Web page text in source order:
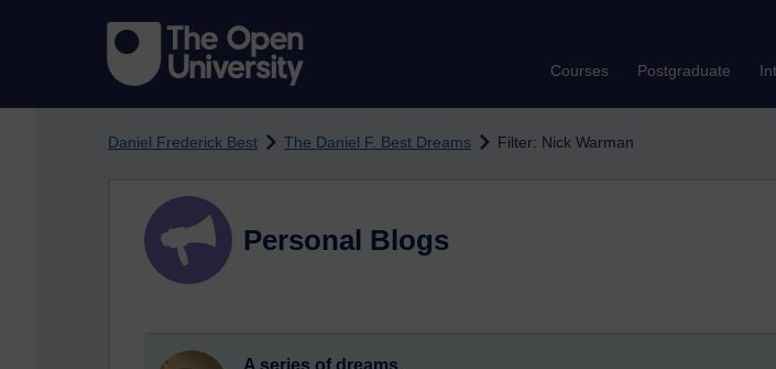
Courses Postgraduate
Daniel Frederick Best The Daniel F. Best Dreams Filter: Nick Warman
Personal Blogs